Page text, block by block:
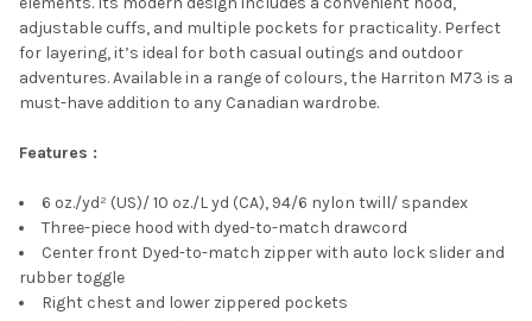
SELECTED
TO CART
adjustable cuffs, and multiple pockets for practicality. Perfect
for layering, it’s ideal for both casual outings and outdoor
adventures. Available in a range of colours, the Harriton M73 is a
must-have addition to any Canadian wardrobe.
Features :
6 oz./yd² (US)/ 10 oz./L yd (CA), 94/6 nylon twill/ spandex
Three-piece hood with dyed-to-match drawcord
Center front Dyed-to-match zipper with auto lock slider and
rubber toggle
Right chest and lower zippered pockets